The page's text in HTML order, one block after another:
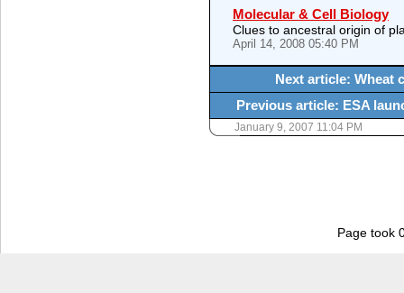
Molecular & Cell Biology
Clues to ancestral origin of
April 14, 2008 05:40 PM
Next article: Wheat
Previous article: ESA
January 9, 2007 11:04 PM
Page took